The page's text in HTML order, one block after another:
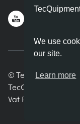
We use
our site.
Learn more
© TecQuipment
TecQuipment Ltd is
Vat Registration